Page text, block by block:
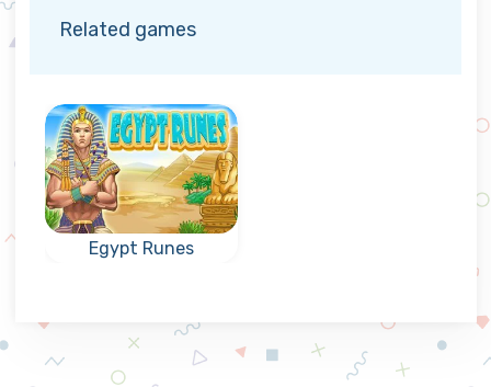
Related games
Egypt Runes
game in Egypt:
indicated goal.